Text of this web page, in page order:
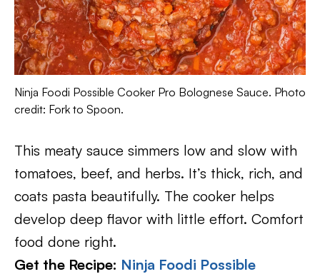
Ninja Foodi Possible Cooker Pro Bolognese Sauce. Photo
credit: Fork to Spoon.
This meaty sauce simmers low and slow with
tomatoes, beef, and herbs. It’s thick, rich, and
coats pasta beautifully. The cooker helps
develop deep flavor with little effort. Comfort
food done right.
Get the Recipe: Ninja Foodi Possible